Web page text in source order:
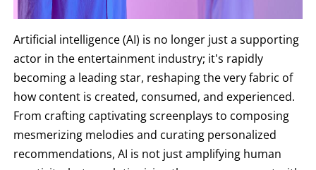
Artificial intelligence (AI) is no longer just a supporting
actor in the entertainment industry; it's rapidly
becoming a leading star, reshaping the very fabric of
how content is created, consumed, and experienced.
From crafting captivating screenplays to composing
mesmerizing melodies and curating personalized
recommendations, AI is not just amplifying human